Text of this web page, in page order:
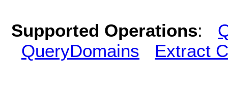
Supported Operations:
QueryDomains
Extract